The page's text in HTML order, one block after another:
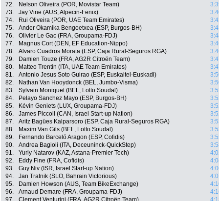
72.
Nelson Oliveira (POR, Movistar Team)
73.
Jay Vine (AUS, Alpecin-Fenix)
74.
Rui Oliveira (POR, UAE Team Emirates)
75.
Ander Okamika Bengoetxea (ESP, Burgos-BH)
76.
Olivier Le Gac (FRA, Groupama-FDJ)
77.
Magnus Cort (DEN, EF Education-Nippo)
78.
Alvaro Cuadros Morata (ESP, Caja Rural-Seguros RGA)
79.
Damien Touze (FRA, AG2R Citroën Team)
80.
Matteo Trentin (ITA, UAE Team Emirates)
81.
Antonio Jesus Soto Guirao (ESP, Euskaltel-Euskadi)
82.
Nathan Van Hooydonck (BEL, Jumbo-Visma)
83.
Sylvain Moniquet (BEL, Lotto Soudal)
84.
Pelayo Sanchez Mayo (ESP, Burgos-BH)
85.
Kévin Geniets (LUX, Groupama-FDJ)
86.
James Piccoli (CAN, Israel Start-up Nation)
87.
Aritz Bagües Kalparsoro (ESP, Caja Rural-Seguros RGA)
88.
Maxim Van Gils (BEL, Lotto Soudal)
89.
Fernando Barceló Aragon (ESP, Cofidis)
90.
Andrea Bagioli (ITA, Deceuninck-QuickStep)
91.
Yuriy Natarov (KAZ, Astana-Premier Tech)
92.
Eddy Fine (FRA, Cofidis)
93.
Guy Niv (ISR, Israel Start-up Nation)
94.
Jan Tratnik (SLO, Bahrain Victorious)
95.
Damien Howson (AUS, Team BikeExchange)
96.
Arnaud Demare (FRA, Groupama-FDJ)